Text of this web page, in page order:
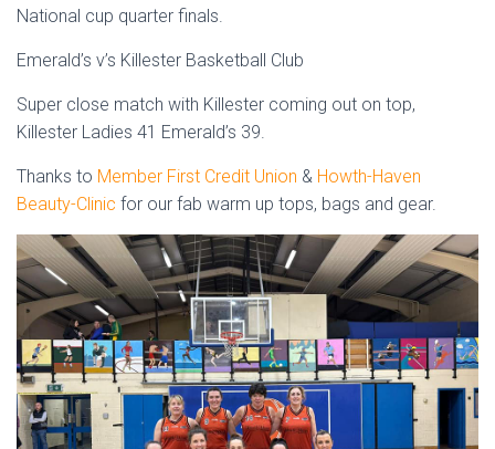
National cup quarter finals.
Emerald’s v’s Killester Basketball Club
Super close match with Killester coming out on top,
Killester Ladies 41 Emerald’s 39.
Thanks to Member First Credit Union & Howth-Haven
Beauty-Clinic for our fab warm up tops, bags and gear.